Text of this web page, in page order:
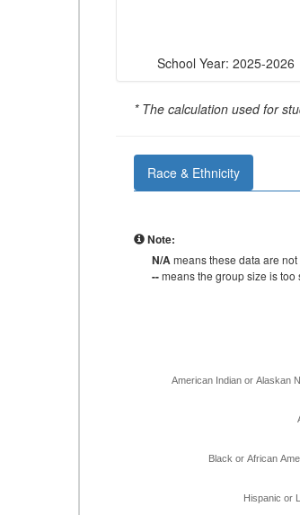
School Year: 2025-2026
* The calculation used for
Race & Ethnicity
Note:
N/Ameans these data are
--means the group size is
American Indian or Alaskan
Black or African
Hispanic or